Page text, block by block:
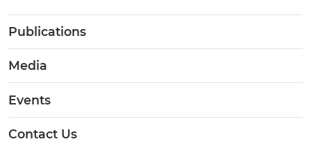
Publications
Media
Events
Contact Us